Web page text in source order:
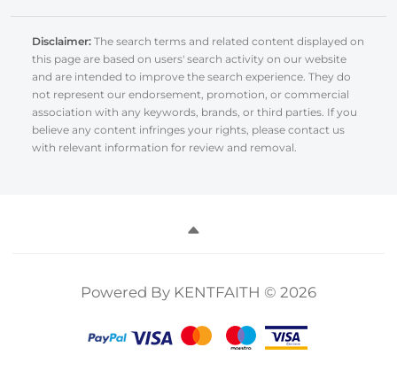
Disclaimer: The search terms and related content displayed on
this page are based on users' search activity on our website
and are intended to improve the search experience. They do
not represent our endorsement, promotion, or commercial
association with any keywords, brands, or third parties. If you
believe any content infringes your rights, please contact us
with relevant information for review and removal.
Powered By KENTFAITH © 2026